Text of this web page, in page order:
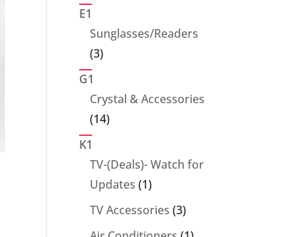
E1
Sunglasses/Readers
33
G1
Crystal & Accessories
1414
K1
TV-(Deals)- Watch for
Updates 11
product
TV Accessories 33
products